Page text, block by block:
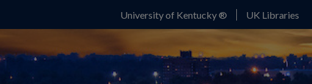
University of Kentucky ® UK Libraries